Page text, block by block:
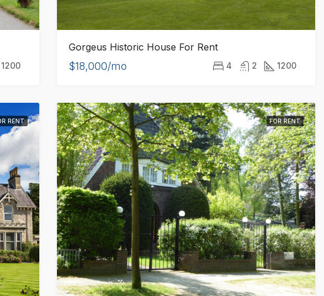
1200
Gorgeus Historic House For Rent
$18,000/mo 4 2 1200
RENT FOR RENT